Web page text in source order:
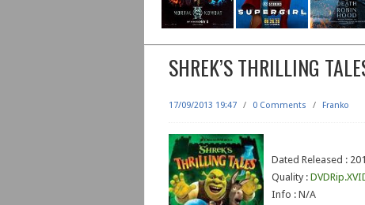
SHREK’S THRILLING
17/09/2013 19:47 / 0 Comments / Franko
Dated Released :
Quality :
Info : N/A